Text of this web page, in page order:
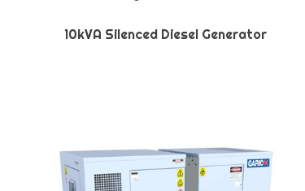
10kVA Silenced Diesel Generator